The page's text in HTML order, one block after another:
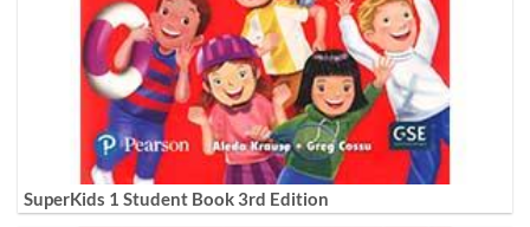
SuperKids 1 Student Book 3rd Edition